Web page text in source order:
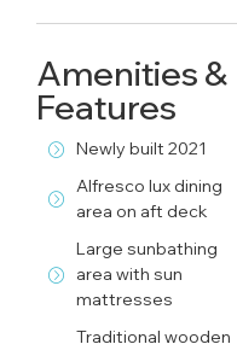
Amenities &
Features
Newly built 2021
Alfresco lux dining
area on aft deck
Large sunbathing
area with sun
mattresses
Traditional wooden